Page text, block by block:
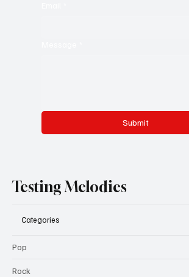
Submit
Testing Melodies
Categories
Pop
Rock